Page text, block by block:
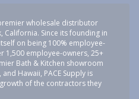
wholesale distributor
California. Since its founding in
on being 100% employee-
1,500 employee-owners, 25+
Bath & Kitchen showroom
Hawaii, PACE Supply is
of the contractors they